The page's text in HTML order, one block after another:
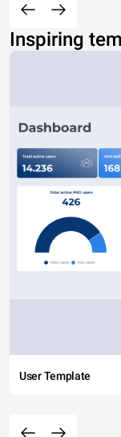
Inspiring
User Template